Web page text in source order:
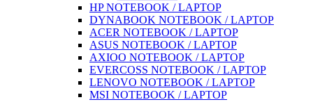
HP NOTEBOOK / LAPTOP
DYNABOOK NOTEBOOK / LAPTOP
ACER NOTEBOOK / LAPTOP
ASUS NOTEBOOK / LAPTOP
AXIOO NOTEBOOK / LAPTOP
EVERCOSS NOTEBOOK / LAPTOP
LENOVO NOTEBOOK / LAPTOP
MSI NOTEBOOK / LAPTOP